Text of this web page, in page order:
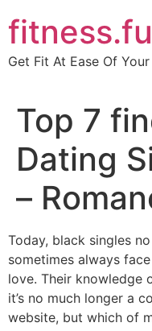
to
content
Get Fit At Ease Of
Top 7
Dating
–
Today, black singles
sometimes always
love. Their knowledge
it’s no much longer a
website, but which of